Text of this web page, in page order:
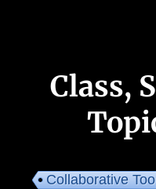
Class,
Collaborative